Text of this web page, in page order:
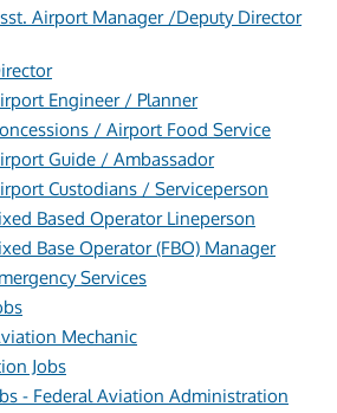
Airport Manager /Deputy Director
Engineer / Planner
/ Airport Food Service
Guide / Ambassador
Custodians / Serviceperson
Based Operator Lineperson
Base Operator (FBO) Manager
Services
Mechanic
Jobs
- Federal Aviation Administration